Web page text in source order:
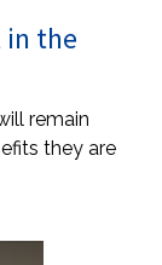
in the
remain
they are